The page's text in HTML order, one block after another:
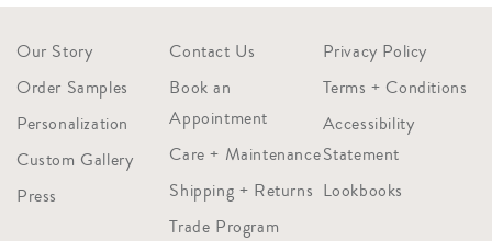
Our Story
Order Samples
Personalization
Custom Gallery
Press
Contact Us
Book an
Appointment
Care + Maintenance
Shipping + Returns
Trade Program
Privacy Policy
Terms + Conditions
Accessibility
Statement
Lookbooks